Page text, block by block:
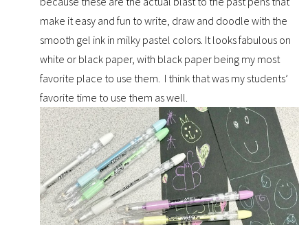
make it easy and fun to write, draw and doodle with the
smooth gel ink in milky pastel colors. It looks fabulous on
white or black paper, with black paper being my most
favorite place to use them. I think that was my students’
favorite time to use them as well.